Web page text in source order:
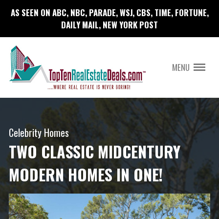
AS SEEN ON ABC, NBC, PARADE, WSJ, CBS, TIME, FORTUNE,
DAILY MAIL, NEW YORK POST
MENU
Celebrity Homes
TWO CLASSIC MIDCENTURY
MODERN HOMES IN ONE!